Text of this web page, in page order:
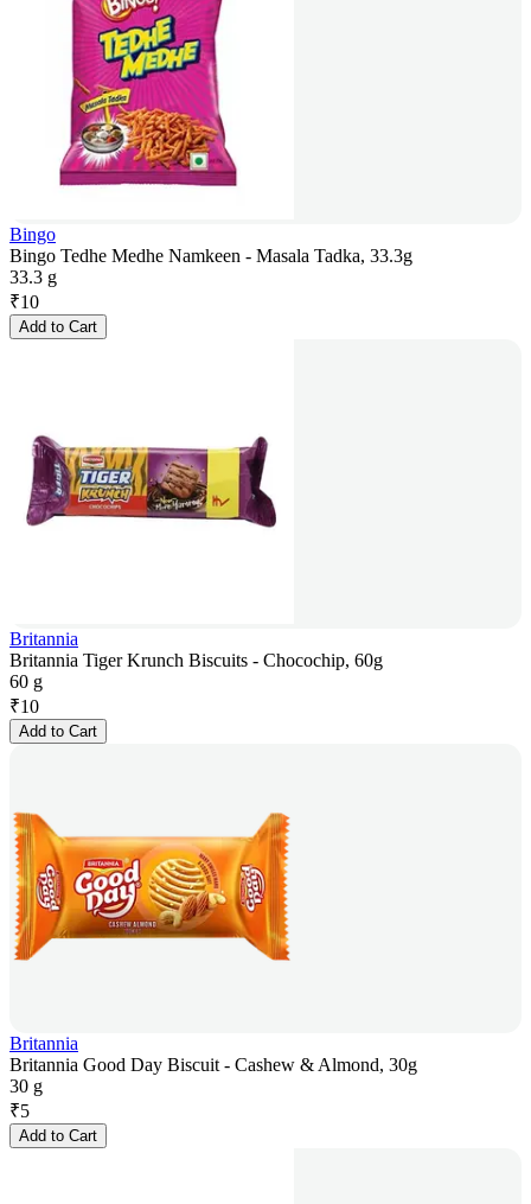
Bingo
Bingo Tedhe Medhe Namkeen - Masala Tadka, 33.3g
33.3 g
₹10
Add to Cart
Britannia
Britannia Tiger Krunch Biscuits - Chocochip, 60g
60 g
₹10
Add to Cart
Britannia
Britannia Good Day Biscuit - Cashew & Almond, 30g
30 g
₹5
Add to Cart